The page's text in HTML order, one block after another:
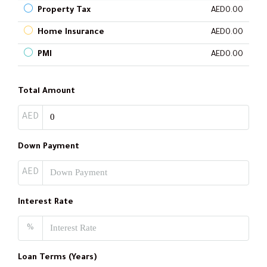
Property Tax AED0.00
Home Insurance AED0.00
PMI AED0.00
Total Amount
AED
Down Payment
AED
Interest Rate
%
Loan Terms (Years)